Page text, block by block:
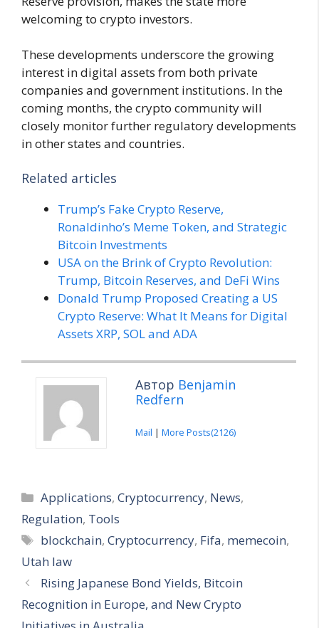
welcoming to crypto investors.
These developments underscore the growing
interest in digital assets from both private
companies and government institutions. In the
coming months, the crypto community will
closely monitor further regulatory developments
in other states and countries.
Related articles
Trump’s Fake Crypto Reserve,
Ronaldinho’s Meme Token, and Strategic
Bitcoin Investments
USA on the Brink of Crypto Revolution:
Trump, Bitcoin Reserves, and DeFi Wins
Donald Trump Proposed Creating a US
Crypto Reserve: What It Means for Digital
Assets XRP, SOL and ADA
Автор Benjamin
Redfern
Mail | More Posts(2126)
Categories
Applications,Cryptocurrency, News,
Regulation, Tools
Tags
blockchain,Cryptocurrency, Fifa, memecoin,
Utah law
Rising Japanese Bond Yields, Bitcoin
Recognition in Europe, and New Crypto